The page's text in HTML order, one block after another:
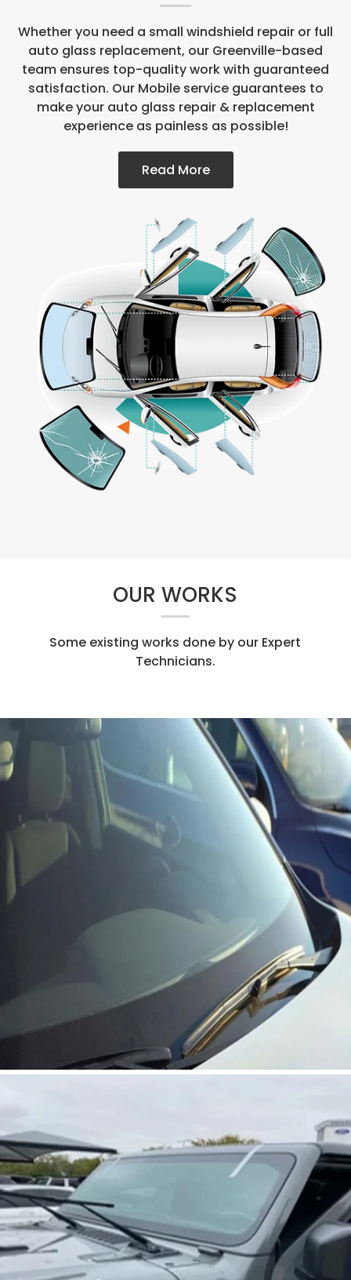
Whether you need a small windshield repair or full
auto glass replacement, our Greenville-based
team ensures top-quality work with guaranteed
satisfaction. Our Mobile service guarantees to
make your auto glass repair & replacement
experience as painless as possible!
Read More
OUR WORKS
Some existing works done by our Expert
Technicians.